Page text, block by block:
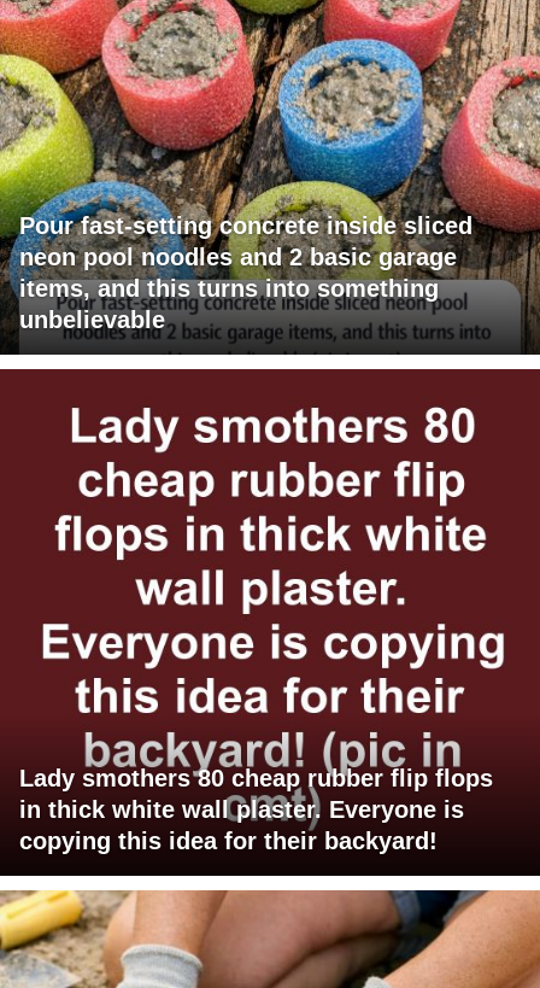
Pour fast-setting concrete inside sliced
neon pool noodles and 2 basic garage
items, and this turns into something
unbelievable
Lady smothers 80 cheap rubber flip flops
in thick white wall plaster. Everyone is
copying this idea for their backyard!